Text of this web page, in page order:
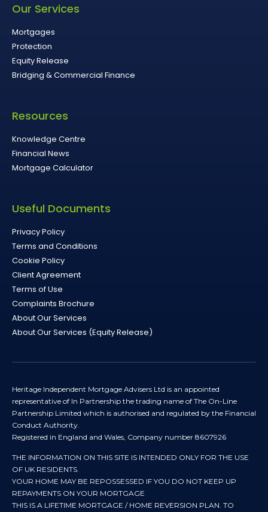
Our Services
Mortgages
Protection
Equity Release
Bridging & Commercial Finance
Resources
Knowledge Centre
Financial News
Mortgage Calculator
Useful Documents
Privacy Policy
Terms and Conditions
Cookie Policy
Client Agreement
Terms of Use
Complaints Brochure
About Our Services
About Our Services (Equity Release)
Heritage Independent Mortgage Advisers Ltd is an appointed
representative of In Partnership the trading name of The On-Line
Partnership Limited which is authorised and regulated by the Financial
Conduct Authority.
Registered in England and Wales, Company number 8607926
THE INFORMATION ON THIS SITE IS INTENDED ONLY FOR THE USE
OF UK RESIDENTS.
YOUR HOME MAY BE REPOSSESSED IF YOU DO NOT KEEP UP
REPAYMENTS ON YOUR MORTGAGE
THIS IS A LIFETIME MORTGAGE / HOME REVERSION PLAN. TO